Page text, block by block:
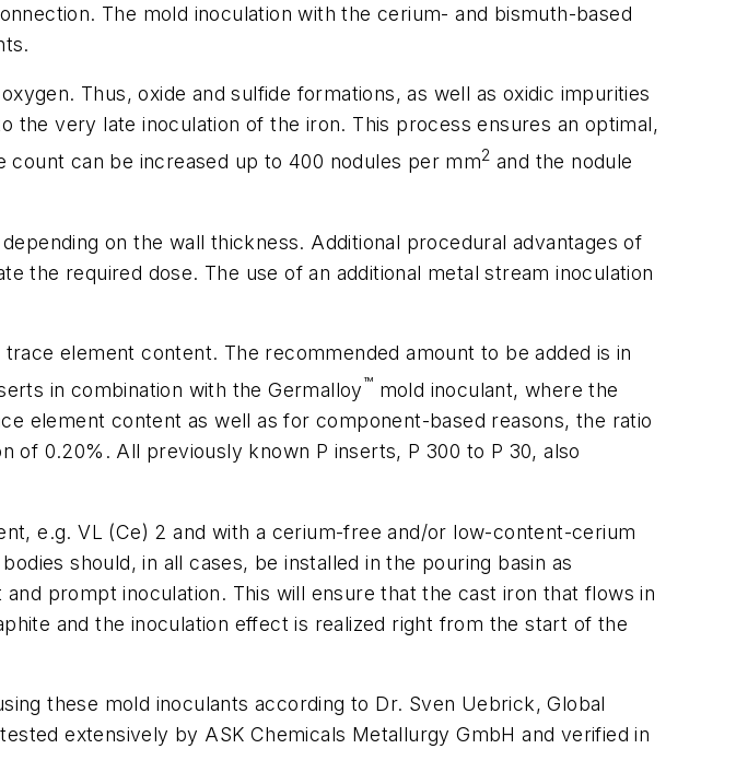
The mold inoculation with the cerium- and bismuth-based
Thus, oxide and sulfide formations, as well as oxidic impurities
the very late inoculation of the iron. This process ensures an optimal,
can be increased up to 400 nodules per mm2 and the nodule
on the wall thickness. Additional procedural advantages of
the required dose. The use of an additional metal stream inoculation
element content. The recommended amount to be added is in
in combination with the Germalloy™ mold inoculant, where the
element content as well as for component-based reasons, the ratio
of 0.20%. All previously known P inserts, P 300 to P 30, also
e.g. VL (Ce) 2 and with a cerium-free and/or low-content-cerium
should, in all cases, be installed in the pouring basin as
prompt inoculation. This will ensure that the cast iron that flows in
and the inoculation effect is realized right from the start of the
these mold inoculants according to Dr. Sven Uebrick, Global
extensively by ASK Chemicals Metallurgy GmbH and verified in